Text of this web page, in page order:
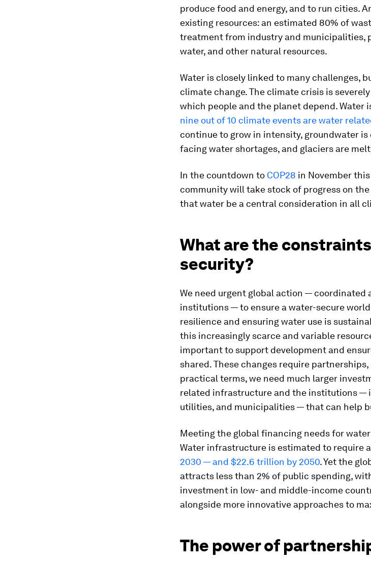
produce food and energy, and to run cities.
existing resources: an estimated 80% of
treatment from industry and municipalities,
water, and other natural resources.
Water is closely linked to many challenges,
climate change. The climate crisis is
which people and the planet depend. Water
nine out of 10 climate events are water
continue to grow in intensity, groundwater
facing water shortages, and glaciers are
In the countdown to COP28 in November
community will take stock of progress on
that water be a central consideration in all
What are the
security?
We need urgent global action — coordinated
institutions — to ensure a water-secure
resilience and ensuring water use is
this increasingly scarce and variable
important to support development and
shared. These changes require
practical terms, we need much larger
related infrastructure and the institutions —
utilities, and municipalities — that can help
Meeting the global financing needs for
Water infrastructure is estimated to require
2030 — and $22.6 trillion by 2050. Yet the
attracts less than 2% of public spending,
investment in low- and middle-income
alongside more innovative approaches to
The power of